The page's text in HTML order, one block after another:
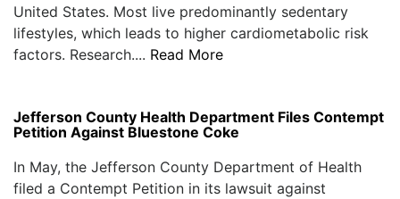
United States. Most live predominantly sedentary
lifestyles, which leads to higher cardiometabolic risk
factors. Research.... Read More
Jefferson County Health Department Files Contempt
Petition Against Bluestone Coke
In May, the Jefferson County Department of Health
filed a Contempt Petition in its lawsuit against